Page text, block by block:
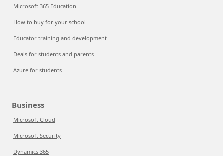
Microsoft 365 Education
How to buy for your school
Educator training and development
Deals for students and parents
Azure for students
Business
Microsoft Cloud
Microsoft Security
Dynamics 365